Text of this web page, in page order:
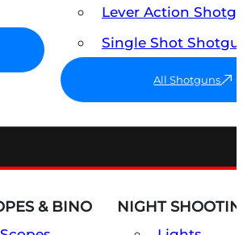
Lever Action
Single Shot
All Shotguns
& BINO NIGHT